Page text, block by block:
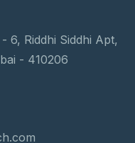
6, Riddhi Siddhi Apt,
- 410206